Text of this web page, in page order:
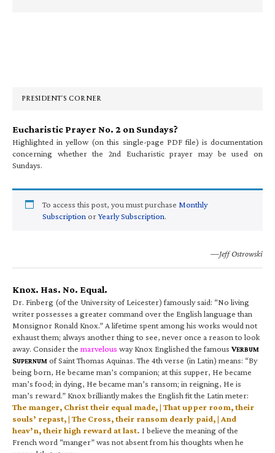
PRESIDENT’S CORNER
Eucharistic Prayer No. 2 on Sundays?
Highlighted in yellow (on this single-page PDF file) is documentation
concerning whether the 2nd Eucharistic prayer may be used on
Sundays.
To access this post, you must purchase Monthly
Subscription orYearly Subscription.
—Jeff Ostrowski
Knox. Has. No. Equal.
Dr. Finberg (of the University of Leicester) famously said: “No living
writer possesses a greater command over the English language than
Monsignor Ronald Knox.” A lifetime spent among his works would not
exhaust them; always another thing to see, never once a reason to look
away. Consider the marvelous way Knox Englished the famous VERBUM
SUPERNUM of Saint Thomas Aquinas. The 4th verse (in Latin) means: “By
being born, He became man’s companion; at this supper, He became
man’s food; in dying, He became man’s ransom; in reigning, He is
man’s reward.” Knox brilliantly makes the English fit the Latin meter:
The manger, Christ their equal made, | That upper room, their
souls’ repast, | The Cross, their ransom dearly paid, | And
heav’n, their high reward at last. I believe the meaning of the
French word “manger” was not absent from his thoughts when he